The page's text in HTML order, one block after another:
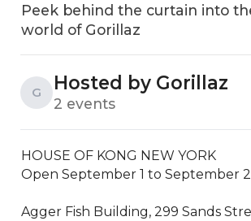
Peek behind the curtain into
world of Gorillaz
G Hosted by Gorillaz
2 events
HOUSE OF KONG NEW YORK
Open September 1 to September
Agger Fish Building, 299 Sands